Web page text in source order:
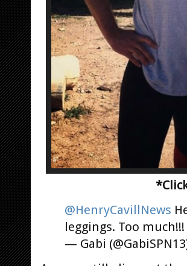
@HenryCavillNews
leggings. Too much!!!
— Gabi